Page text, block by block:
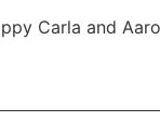
Carla and